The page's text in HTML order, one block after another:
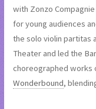
with Zonzo
for young audiences
the solo violin partitas
Theater and led the
choreographed works
Wonderbound,